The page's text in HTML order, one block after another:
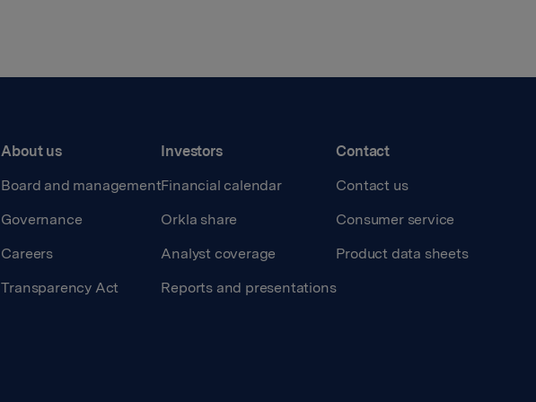
About us
Board and management
Governance
Careers
Transparency Act
Investors
Financial calendar
Orkla share
Analyst coverage
Reports and presentations
Contact
Contact us
Consumer service
Product data sheets